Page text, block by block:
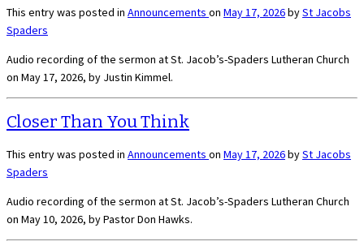
This entry was posted in Announcements on May 17, 2026bySt Jacobs
Spaders
Audio recording of the sermon at St. Jacob’s-Spaders Lutheran Church
on May 17, 2026, by Justin Kimmel.
Closer Than You Think
This entry was posted in Announcements on May 17, 2026bySt Jacobs
Spaders
Audio recording of the sermon at St. Jacob’s-Spaders Lutheran Church
on May 10, 2026, by Pastor Don Hawks.